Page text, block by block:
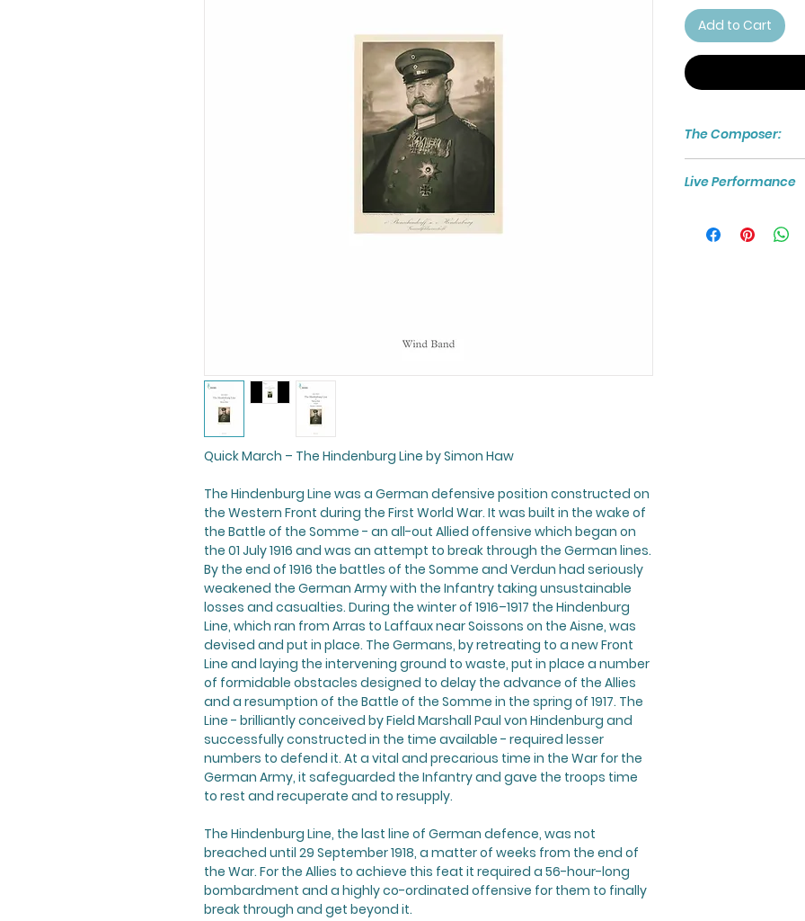
Quick March – The Hindenburg Line by Simon Haw
The Hindenburg Line was a German defensive position constructed on
the Western Front during the First World War. It was built in the wake of
the Battle of the Somme - an all-out Allied offensive which began on
the 01 July 1916 and was an attempt to break through the German lines.
By the end of 1916 the battles of the Somme and Verdun had seriously
weakened the German Army with the Infantry taking unsustainable
losses and casualties. During the winter of 1916–1917 the Hindenburg
Line, which ran from Arras to Laffaux near Soissons on the Aisne, was
devised and put in place. The Germans, by retreating to a new Front
Line and laying the intervening ground to waste, put in place a number
of formidable obstacles designed to delay the advance of the Allies
and a resumption of the Battle of the Somme in the spring of 1917. The
Line - brilliantly conceived by Field Marshall Paul von Hindenburg and
successfully constructed in the time available - required lesser
numbers to defend it. At a vital and precarious time in the War for the
German Army, it safeguarded the Infantry and gave the troops time
to rest and recuperate and to resupply.
The Hindenburg Line, the last line of German defence, was not
breached until 29 September 1918, a matter of weeks from the end of
the War. For the Allies to achieve this feat it required a 56-hour-long
bombardment and a highly co-ordinated offensive for them to finally
break through and get beyond it.
Add to Cart
The Composer:
visit:https://
Live Performance
Hindenburg Line",